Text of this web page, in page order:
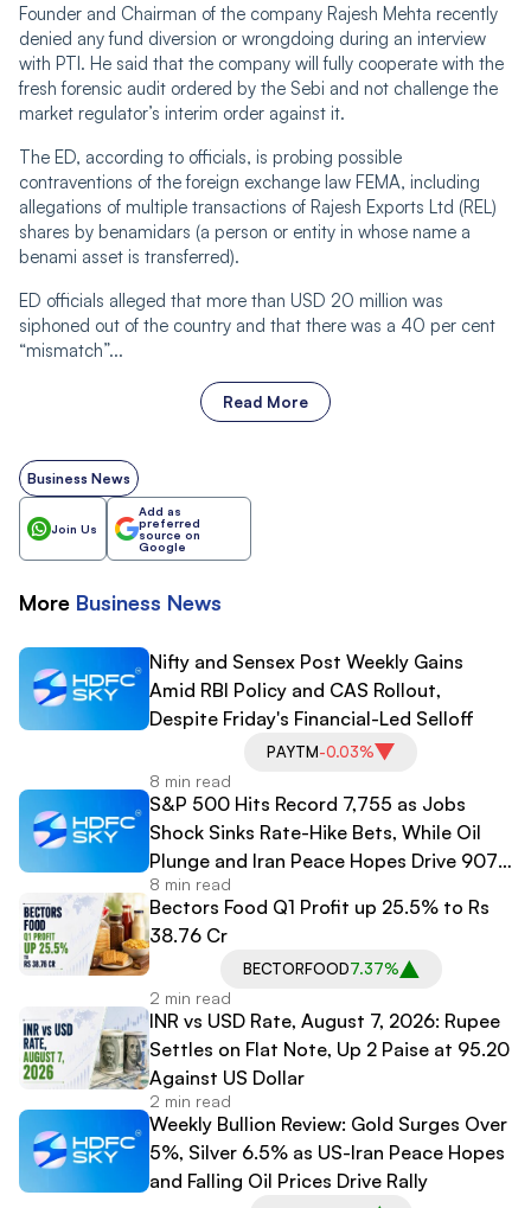
Founder and Chairman of the company Rajesh Mehta recently
denied any fund diversion or wrongdoing during an interview
with PTI. He said that the company will fully cooperate with the
fresh forensic audit ordered by the Sebi and not challenge the
market regulator’s interim order against it.
The ED, according to officials, is probing possible
contraventions of the foreign exchange law FEMA, including
allegations of multiple transactions of Rajesh Exports Ltd (REL)
shares by benamidars (a person or entity in whose name a
benami asset is transferred).
ED officials alleged that more than USD 20 million was
siphoned out of the country and that there was a 40 per cent
“mismatch”...
Read More
Business News
Join Us
Add as
preferred
source on
Google
More Business News
Nifty and Sensex Post Weekly Gains
Amid RBI Policy and CAS Rollout,
Despite Friday's Financial-Led Selloff
PAYTM-0.03%
8 min read
S&P 500 Hits Record 7,755 as Jobs
Shock Sinks Rate-Hike Bets, While Oil
Plunge and Iran Peace Hopes Drive 907-
Point Dow Surge
8 min read
Bectors Food Q1 Profit up 25.5% to Rs
38.76 Cr
BECTORFOOD7.37%
2 min read
INR vs USD Rate, August 7, 2026: Rupee
Settles on Flat Note, Up 2 Paise at 95.20
Against US Dollar
2 min read
Weekly Bullion Review: Gold Surges Over
5%, Silver 6.5% as US-Iran Peace Hopes
and Falling Oil Prices Drive Rally